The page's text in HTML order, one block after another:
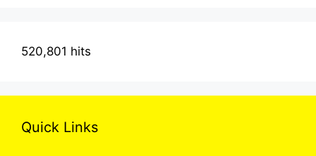
520,801 hits
Quick Links